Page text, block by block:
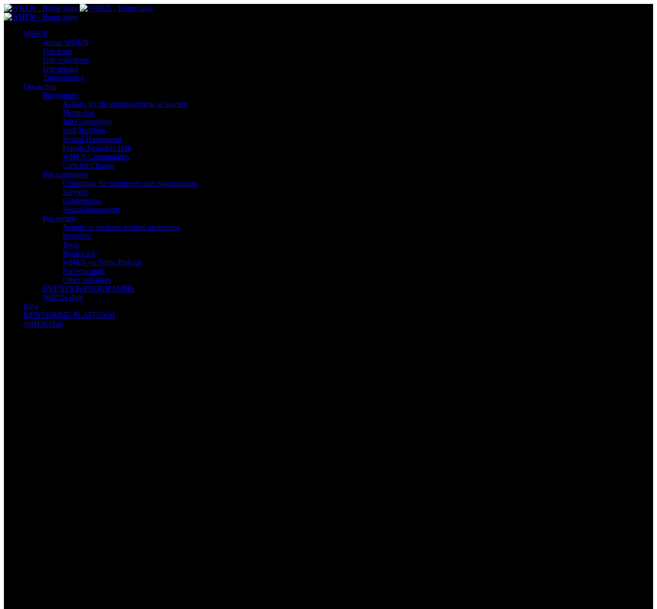
WHEN
About WHEN
Our team
Our volunteers
Our impact
Transparency
Our action
For women
Actions for the empowerment of women
Mentoring
Job Counselling
Skill Βuilding
Sexual Harassment
Female Founders Hub
WHEN Communities
Girls for Change
For companies
Consulting for businesses and organisations
Services
Conferences
Sexual harassment
For society
Actions to increase societal awareness
Research
Tools
Book Club
WHEN on Topic Podcast
For educators
Other initiatives
EVENTS & PROGRAMMS
WHEN Hub
Blog
MENTORING PLATFORM
WHEN Hub